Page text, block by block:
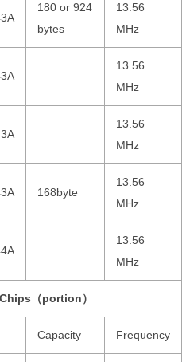
180 or 924
bytes
13.56
MHz
13.56
MHz
13.56
MHz
168byte
13.56
MHz
13.56
MHz
（portion）
Capacity Frequency